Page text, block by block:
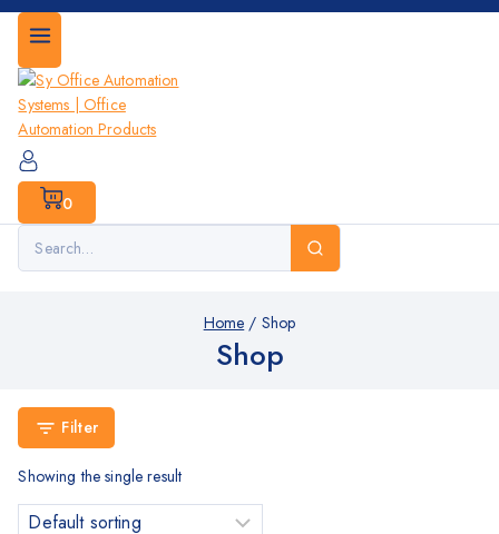
0
Home / Shop
Shop
Filter
Showing the single result